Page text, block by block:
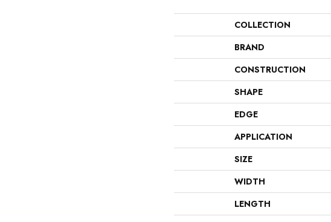
COLLECTION
BRAND
CONSTRUCTION
SHAPE
EDGE
APPLICATION
SIZE
WIDTH
LENGTH